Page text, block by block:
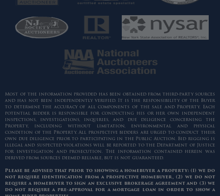
Most of the information provided has been obtained from third-party sources
and has not been independently verified. It is the responsibility of the Buyer
to determine the accuracy of all components of the sale and Property. Each
potential bidder is responsible for conducting his or her own independent
inspections, investigations, inquiries, and due diligence concerning the
Property, including without limitation, environmental and physical
condition of the Property. All prospective bidders are urged to conduct their
own due diligence prior to participating in the Public Auction. Bid rigging is
illegal and suspected violations will be reported to the Department of Justice
for investigation and prosecution. The information contained herein was
derived from sources deemed reliable, but is not guaranteed.
Please be advised that prior to showing a homebuyer a property: (1) we do
not require identification from a prospective homebuyer, (2) we do not
require a homebuyer to sign an exclusive brokerage agreement and (3) we
do not require a pre-approval for a mortgage loan in order to show a